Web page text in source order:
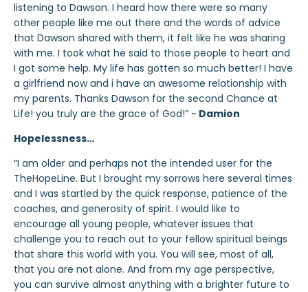
listening to Dawson. I heard how there were so many
other people like me out there and the words of advice
that Dawson shared with them, it felt like he was sharing
with me. I took what he said to those people to heart and
I got some help. My life has gotten so much better! I have
a girlfriend now and i have an awesome relationship with
my parents. Thanks Dawson for the second Chance at
Life! you truly are the grace of God!” ~ Damion
Hopelessness…
“I am older and perhaps not the intended user for the
TheHopeLine. But I brought my sorrows here several times
and I was startled by the quick response, patience of the
coaches, and generosity of spirit. I would like to
encourage all young people, whatever issues that
challenge you to reach out to your fellow spiritual beings
that share this world with you. You will see, most of all,
that you are not alone. And from my age perspective,
you can survive almost anything with a brighter future to